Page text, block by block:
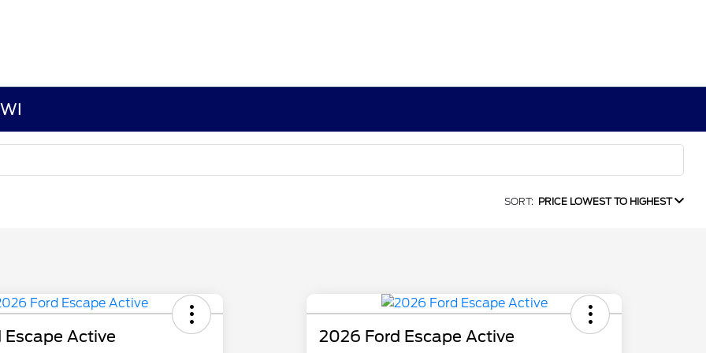
SORT: PRICE LOWEST TO HIGHEST
Active 2026 Ford Escape Active